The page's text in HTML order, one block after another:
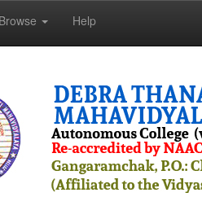
Browse Help